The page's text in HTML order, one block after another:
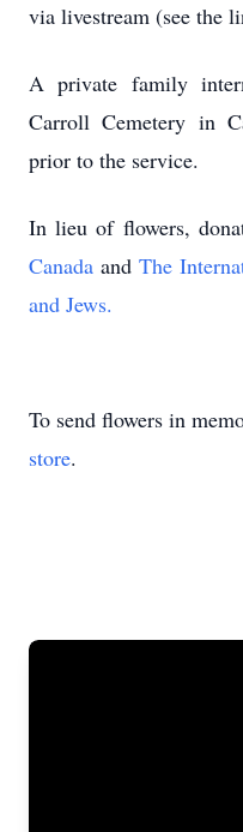
via livestream (see the
A private family
Carroll Cemetery in
prior to the service.
In lieu of flowers,
Canadaand The
and Jews.
To send flowers in
store.